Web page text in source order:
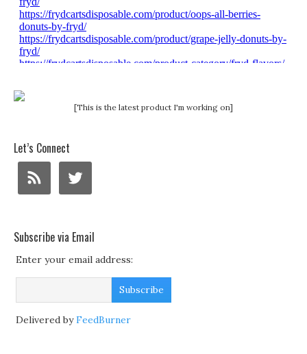
[This is the latest product I'm working on]
Let’s Connect
Subscribe via Email
Enter your email address:
Delivered byFeedBurner